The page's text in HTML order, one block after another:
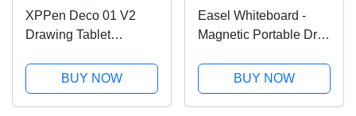
XPPen Deco 01 V2
Drawing Tablet
Tablet Digital Drawing
Tablet for Chromebook
with Battery-Free
BUY NOW
Easel Whiteboard -
Magnetic Portable Dry
Height Adjustable, 3' x
2' Flipchart Easel
Stand White Board for
BUY NOW